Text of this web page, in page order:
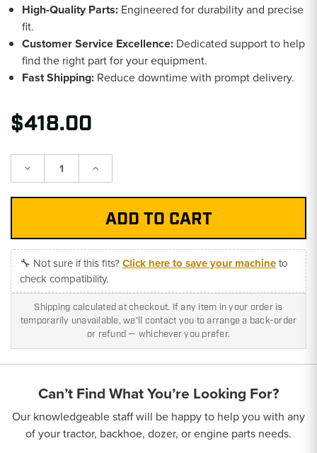
High-Quality Parts: Engineered for durability and precise
fit.
Customer Service Excellence: Dedicated support to help
find the right part for your equipment.
Fast Shipping: Reduce downtime with prompt delivery.
$418.00
Decrease Increase
🔧 Not sure if this fits?Click here to save your machineto
check compatibility.
Shipping calculated at checkout. If any item in your order is
temporarily unavailable, we'll contact you to arrange a back-order
or refund — whichever you prefer.
Can’t Find What You’re Looking For?
Our knowledgeable staff will be happy to help you with any
of your tractor, backhoe, dozer, or engine parts needs.